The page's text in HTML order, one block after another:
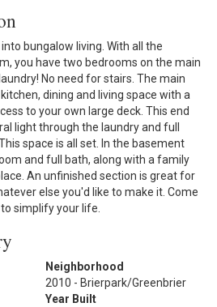
bungalow living. With all the
you have two bedrooms on the main
No need for stairs. The main
dining and living space with a
to your own large deck. This end
light through the laundry and full
space is all set. In the basement
and full bath, along with a family
An unfinished section is great for
else you'd like to make it. Come
simplify your life.
Neighborhood
2010 - Brierpark/Greenbrier
Year Built